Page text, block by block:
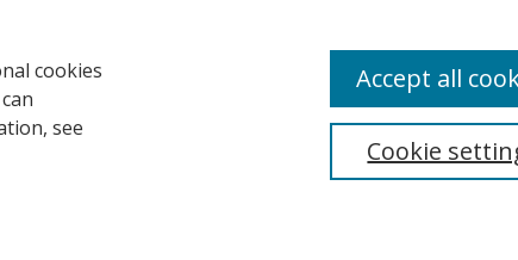
cookies
see
Cookie
Accept all